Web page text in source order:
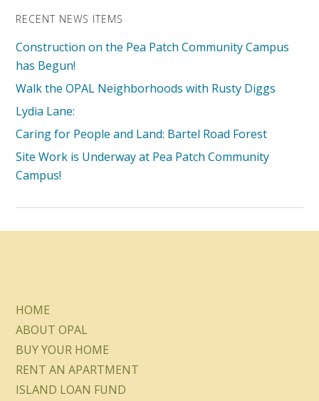
RECENT NEWS ITEMS
Construction on the Pea Patch Community Campus
has Begun!
Walk the OPAL Neighborhoods with Rusty Diggs
Lydia Lane:
Caring for People and Land: Bartel Road Forest
Site Work is Underway at Pea Patch Community
Campus!
HOME
ABOUT OPAL
BUY YOUR HOME
RENT AN APARTMENT
ISLAND LOAN FUND